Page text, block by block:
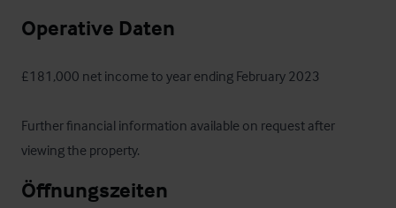
Operative Daten
£181,000 net income to year ending February 2023
Further financial information available on request after
viewing the property.
Öffnungszeiten